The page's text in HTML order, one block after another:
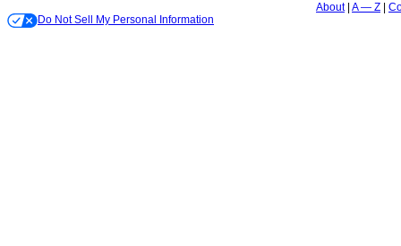
About A — Z
Do Not Sell My Personal Information